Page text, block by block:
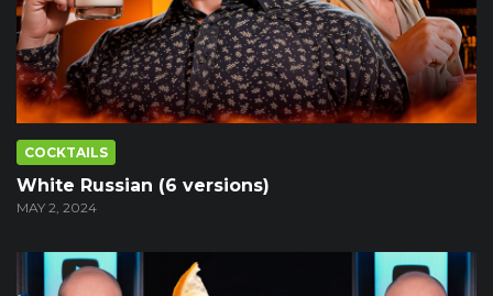
COCKTAILS
White Russian (6 versions)
MAY 2, 2024